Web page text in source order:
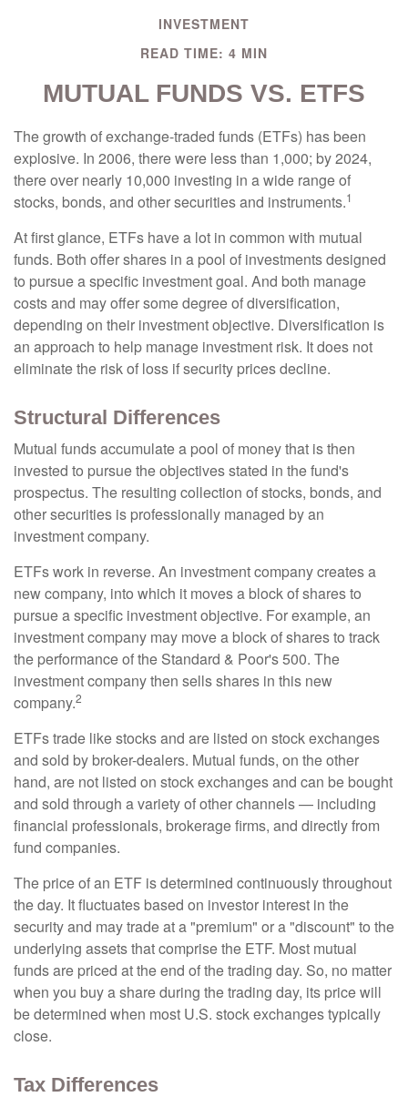
INVESTMENT
READ TIME: 4 MIN
MUTUAL FUNDS VS. ETFS
The growth of exchange-traded funds (ETFs) has been
explosive. In 2006, there were less than 1,000; by 2024,
there over nearly 10,000 investing in a wide range of
stocks, bonds, and other securities and instruments.1
At first glance, ETFs have a lot in common with mutual
funds. Both offer shares in a pool of investments designed
to pursue a specific investment goal. And both manage
costs and may offer some degree of diversification,
depending on their investment objective. Diversification is
an approach to help manage investment risk. It does not
eliminate the risk of loss if security prices decline.
Structural Differences
Mutual funds accumulate a pool of money that is then
invested to pursue the objectives stated in the fund's
prospectus. The resulting collection of stocks, bonds, and
other securities is professionally managed by an
investment company.
ETFs work in reverse. An investment company creates a
new company, into which it moves a block of shares to
pursue a specific investment objective. For example, an
investment company may move a block of shares to track
the performance of the Standard & Poor's 500. The
investment company then sells shares in this new
company.2
ETFs trade like stocks and are listed on stock exchanges
and sold by broker-dealers. Mutual funds, on the other
hand, are not listed on stock exchanges and can be bought
and sold through a variety of other channels — including
financial professionals, brokerage firms, and directly from
fund companies.
The price of an ETF is determined continuously throughout
the day. It fluctuates based on investor interest in the
security and may trade at a "premium" or a "discount" to the
underlying assets that comprise the ETF. Most mutual
funds are priced at the end of the trading day. So, no matter
when you buy a share during the trading day, its price will
be determined when most U.S. stock exchanges typically
close.
Tax Differences